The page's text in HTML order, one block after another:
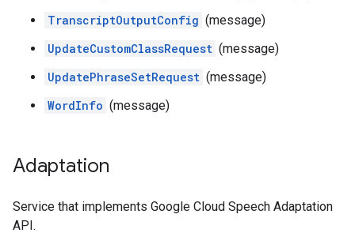
TranscriptOutputConfig (message)
UpdateCustomClassRequest (message)
UpdatePhraseSetRequest (message)
WordInfo (message)
Adaptation
Service that implements Google Cloud Speech Adaptation
API.